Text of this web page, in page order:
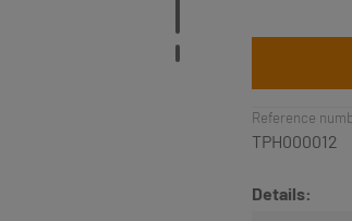
Reference
TPH000012
Details: